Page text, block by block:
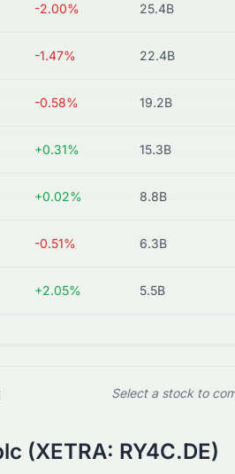
-2.00% 25.4B
-1.47% 22.4B
-0.58% 19.2B
+0.31% 15.3B
+0.02% 8.8B
-0.51% 6.3B
+2.05% 5.5B
Select a stock to
(XETRA: RY4C.DE)